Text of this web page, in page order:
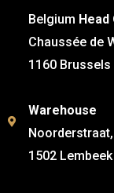
Belgium Head
Chaussée de
1160
Warehouse
1502